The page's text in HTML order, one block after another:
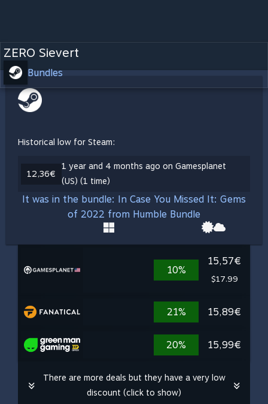
ZERO Sievert
Bundles
Historical low for Steam:
12,36€
1 year and 4 months ago on Gamesplanet
(US) (1 time)
It was in the bundle: In Case You Missed It: Gems
of 2022 from Humble Bundle
10%
15,57€
$17.99
21% 15,89€
20% 15,99€
There are more deals but they have a very low
discount (click to show)